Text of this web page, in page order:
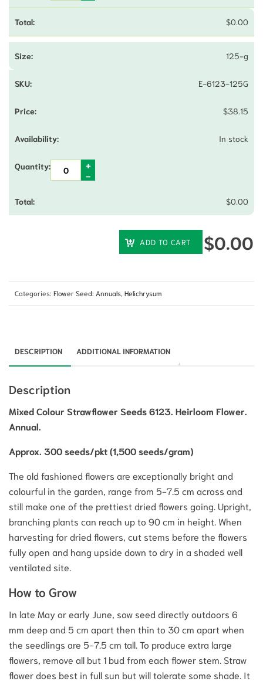
$0.00
125-g
E-6123-125G
$38.15
In stock
$0.00
ADD TO CART $0.00
Categories: Flower Seed: Annuals Helichrysum
DESCRIPTION ADDITIONAL INFORMATION
Description
Mixed Colour Strawflower Seeds 6123. Heirloom Flower.
Annual.
Approx. 300 seeds/pkt (1,500 seeds/gram)
The old fashioned flowers are exceptionally bright and
colourful in the garden, range from 5-7.5 cm across and
still make one of the prettiest dried flowers going. Upright,
branching plants can reach up to 90 cm in height. When
harvesting for dried flowers, cut stems before the flowers
fully open and hang upside down to dry in a shaded well
ventilated site.
How to Grow
In late May or early June, sow seed directly outdoors 6
mm deep and 5 cm apart then thin to 30 cm apart when
the seedlings are 5-7.5 cm tall. To produce extra large
flowers, remove all but 1 bud from each flower stem. Straw
flower does best in full sun but will tolerate some shade. It